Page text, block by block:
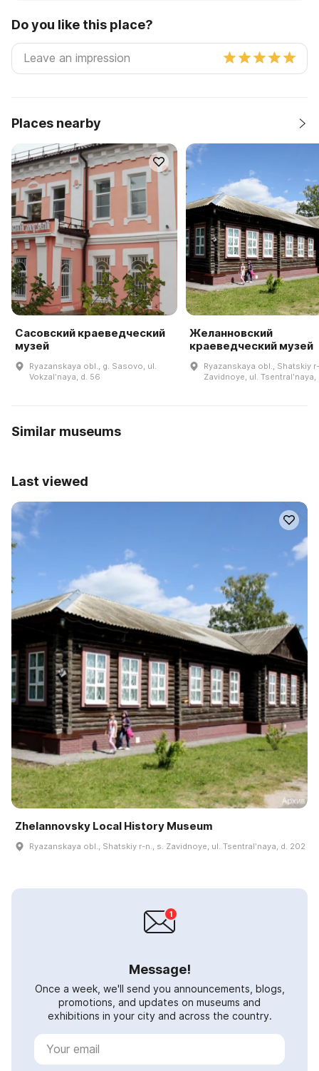
Do you like this place?
Places nearby
Сасовский краеведческий
музей
Ryazanskaya obl., g. Sasovo, ul.
Vokzalʹnaya, d. 56
Желанновский
краеведческий музей
Ryazanskaya obl., Shatskiy
Zavidnoye, ul. Tsentralʹnaya,
Similar museums
Last viewed
Zhelannovsky Local History Museum
Ryazanskaya obl., Shatskiy r-n., s. Zavidnoye, ul. Tsentralʹnaya, d. 202
Message!
Once a week, we'll send you announcements, blogs,
promotions, and updates on museums and
exhibitions in your city and across the country.